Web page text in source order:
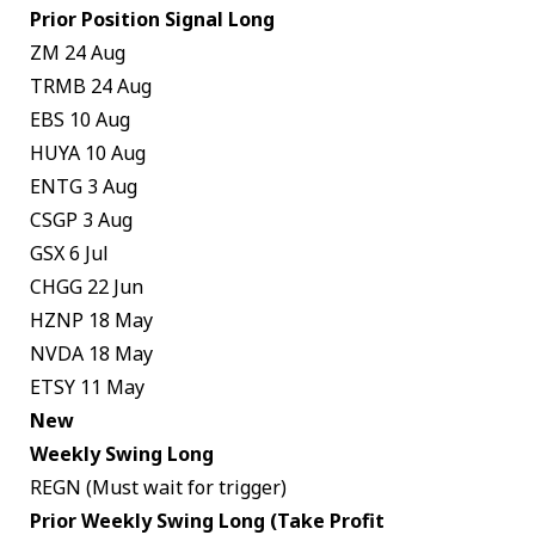
Prior Position Signal Long
ZM 24 Aug
TRMB 24 Aug
EBS 10 Aug
HUYA 10 Aug
ENTG 3 Aug
CSGP 3 Aug
GSX 6 Jul
CHGG 22 Jun
HZNP 18 May
NVDA 18 May
ETSY 11 May
New
Weekly Swing Long
REGN (Must wait for trigger)
Prior Weekly Swing Long (Take Profit